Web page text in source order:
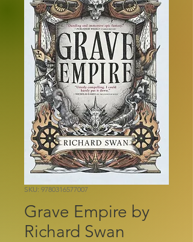
SKU: 9780316577007
Grave Empire by
Richard Swan